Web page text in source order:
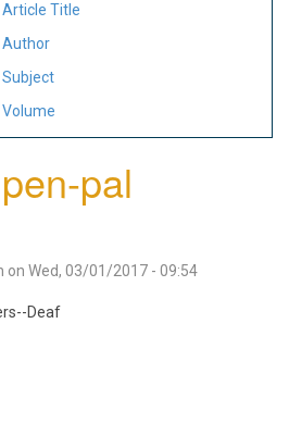
Article Title
Author
Subject
pal
on Wed, 03/01/2017 - 09:54
Deaf